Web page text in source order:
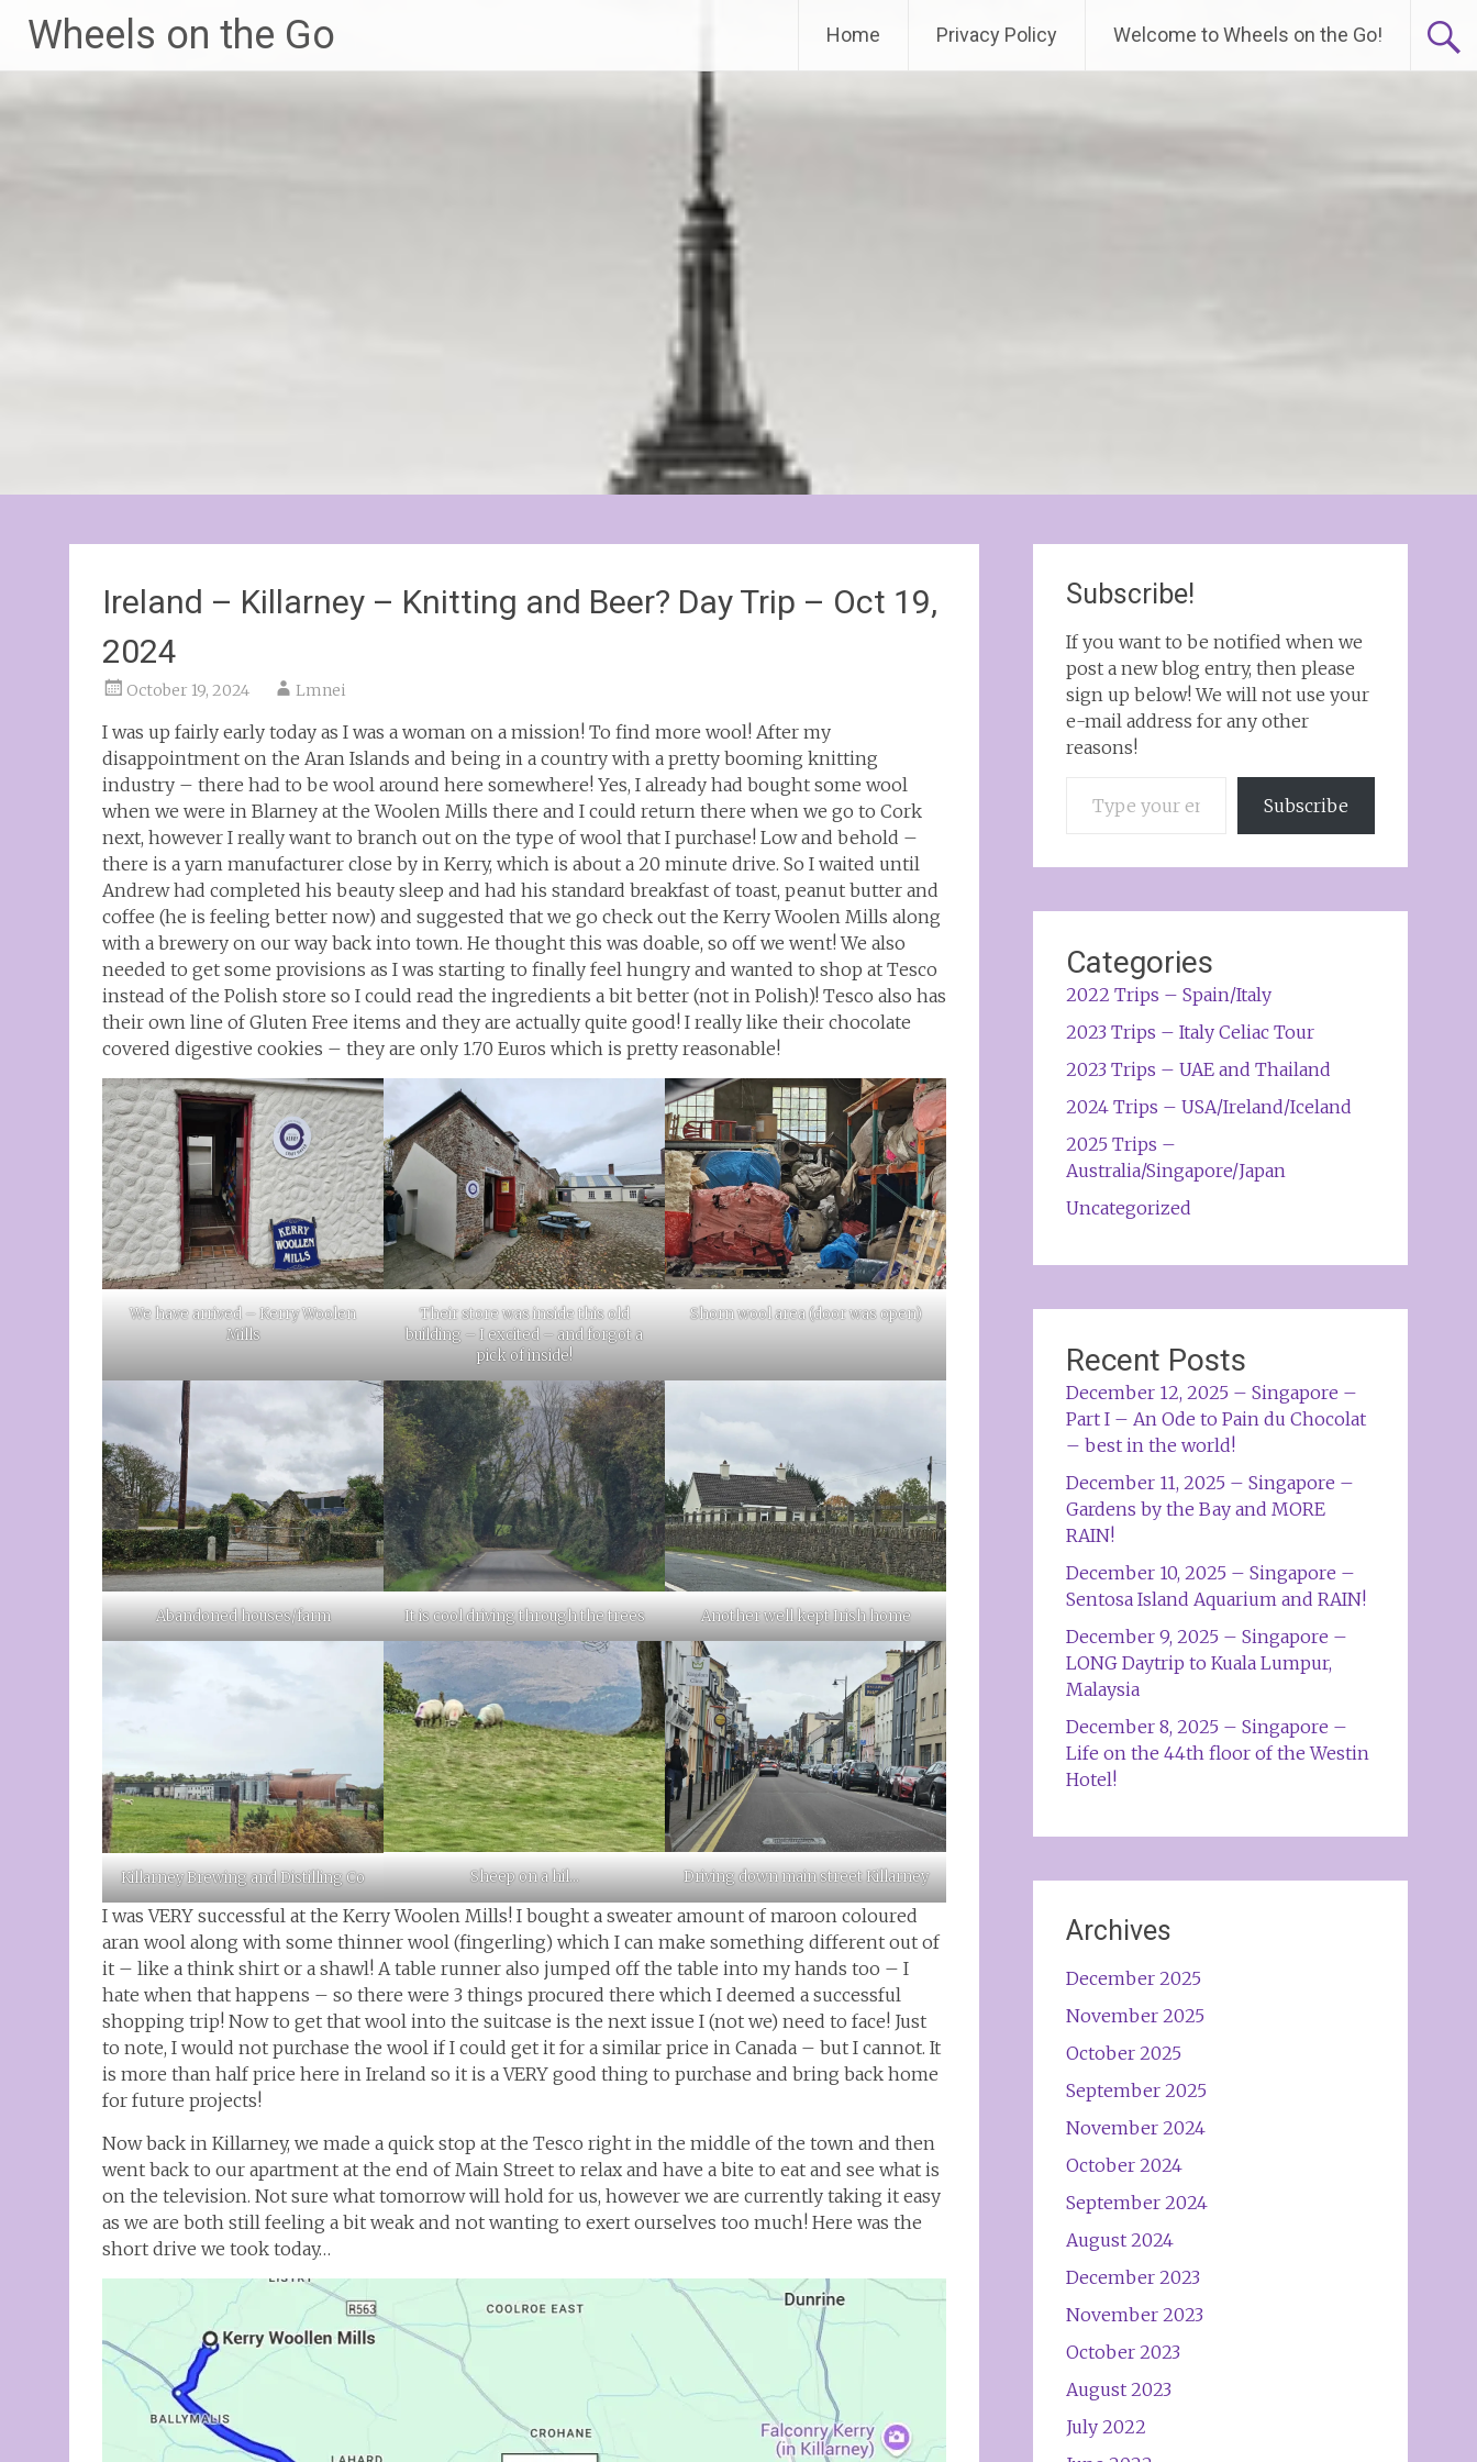
Wheels on the Go Home Privacy Policy Welcome to Wheels on the Go!
Ireland – Killarney – Knitting and Beer? Day Trip – Oct 19,
2024
October 19, 2024 Lmnei
I was up fairly early today as I was a woman on a mission! To find more wool! After my
disappointment on the Aran Islands and being in a country with a pretty booming knitting
industry – there had to be wool around here somewhere! Yes, I already had bought some wool
when we were in Blarney at the Woolen Mills there and I could return there when we go to Cork
next, however I really want to branch out on the type of wool that I purchase! Low and behold –
there is a yarn manufacturer close by in Kerry, which is about a 20 minute drive. So I waited until
Andrew had completed his beauty sleep and had his standard breakfast of toast, peanut butter and
coffee (he is feeling better now) and suggested that we go check out the Kerry Woolen Mills along
with a brewery on our way back into town. He thought this was doable, so off we went! We also
needed to get some provisions as I was starting to finally feel hungry and wanted to shop at Tesco
instead of the Polish store so I could read the ingredients a bit better (not in Polish)! Tesco also has
their own line of Gluten Free items and they are actually quite good! I really like their chocolate
covered digestive cookies – they are only 1.70 Euros which is pretty reasonable!
We have arrived – Kerry Woolen
Mills
Their store was inside this old
building – I excited – and forgot a
pick of inside!
Shorn wool area (door was open)
Abandoned houses/farm It is cool driving through the trees Another well kept Irish home
Killarney Brewing and Distilling Co Sheep on a hil… Driving down main street Killarney
I was VERY successful at the Kerry Woolen Mills! I bought a sweater amount of maroon coloured
aran wool along with some thinner wool (fingerling) which I can make something different out of
it – like a think shirt or a shawl! A table runner also jumped off the table into my hands too – I
hate when that happens – so there were 3 things procured there which I deemed a successful
shopping trip! Now to get that wool into the suitcase is the next issue I (not we) need to face! Just
to note, I would not purchase the wool if I could get it for a similar price in Canada – but I cannot. It
is more than half price here in Ireland so it is a VERY good thing to purchase and bring back home
for future projects!
Now back in Killarney, we made a quick stop at the Tesco right in the middle of the town and then
went back to our apartment at the end of Main Street to relax and have a bite to eat and see what is
on the television. Not sure what tomorrow will hold for us, however we are currently taking it easy
as we are both still feeling a bit weak and not wanting to exert ourselves too much! Here was the
short drive we took today…
Subscribe!
If you want to be notified when we
post a new blog entry, then please
sign up below! We will not use your
e-mail address for any other
reasons!
Subscribe
Categories
2022 Trips – Spain/Italy
2023 Trips – Italy Celiac Tour
2023 Trips – UAE and Thailand
2024 Trips – USA/Ireland/Iceland
2025 Trips –
Australia/Singapore/Japan
Uncategorized
Recent Posts
December 12, 2025 – Singapore –
Part I – An Ode to Pain du Chocolat
– best in the world!
December 11, 2025 – Singapore –
Gardens by the Bay and MORE
RAIN!
December 10, 2025 – Singapore –
Sentosa Island Aquarium and RAIN!
December 9, 2025 – Singapore –
LONG Daytrip to Kuala Lumpur,
Malaysia
December 8, 2025 – Singapore –
Life on the 44th floor of the Westin
Hotel!
Archives
December 2025
November 2025
October 2025
September 2025
November 2024
October 2024
September 2024
August 2024
December 2023
November 2023
October 2023
August 2023
July 2022